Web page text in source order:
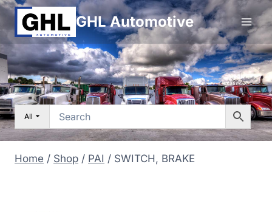
Skip
to
content
GHL Automotive
All
Home / Shop / PAI / SWITCH, BRAKE